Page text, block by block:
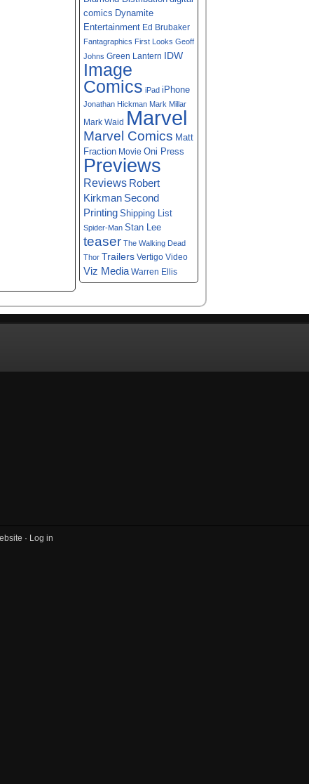
comics Dynamite
Entertainment Ed Brubaker
Fantagraphics First Looks Geoff
Johns Green Lantern IDW
Image
Comics iPad iPhone
Jonathan Hickman Mark Millar
Mark Waid Marvel
Marvel Comics Matt
Fraction Movie Oni Press
Previews
Reviews Robert
Kirkman Second
Printing Shipping List
Spider-Man Stan Lee
teaser The Walking Dead
Thor Trailers Vertigo Video
Viz Media Warren Ellis
· Log in